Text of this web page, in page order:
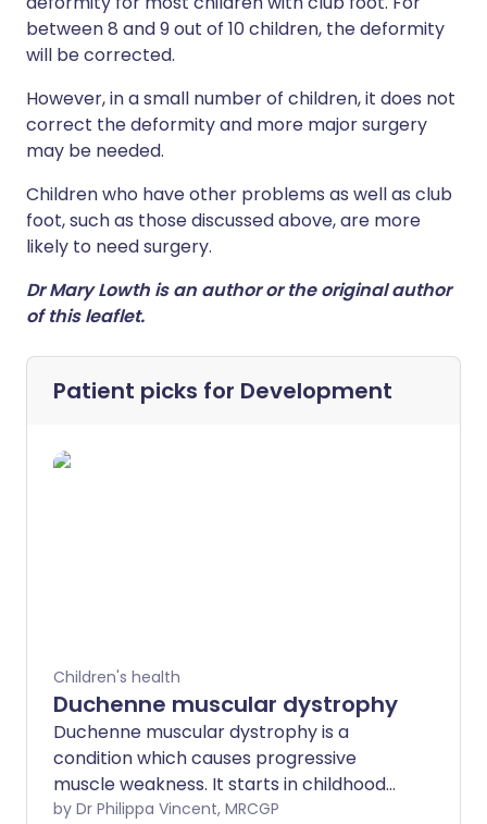
between 8 and 9 out of 10 children, the deformity
will be corrected.
However, in a small number of children, it does not
correct the deformity and more major surgery
may be needed.
Children who have other problems as well as club
foot, such as those discussed above, are more
likely to need surgery.
Dr Mary Lowth is an author or the original author
of this leaflet.
Patient picks for Development
Children's health
Duchenne muscular dystrophy
Duchenne muscular dystrophy is a
condition which causes progressive
muscle weakness. It starts in childhood
and may be noticed when a child has
by Dr Philippa Vincent, MRCGP